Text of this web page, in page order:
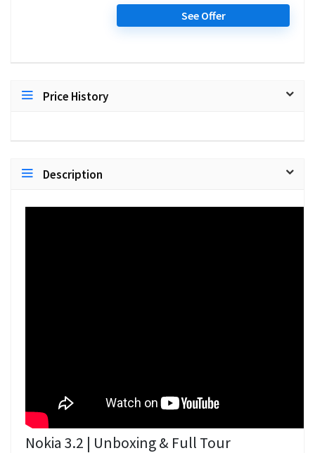
See Offer
Price History
Description
Nokia 3.2 | Unboxing & Full Tour